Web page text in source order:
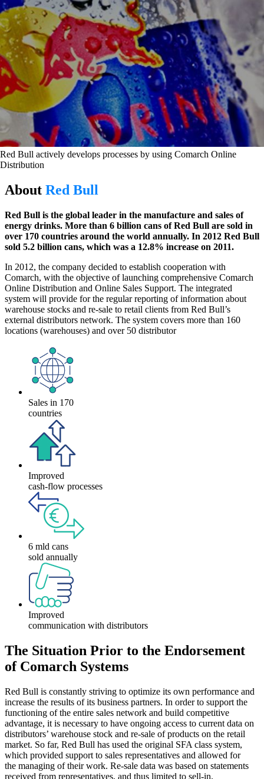
Red Bull actively develops processes by using Comarch Online
Distribution
About Red Bull
Red Bull is the global leader in the manufacture and sales of
energy drinks. More than 6 billion cans of Red Bull are sold in
over 170 countries around the world annually. In 2012 Red Bull
sold 5.2 billion cans, which was a 12.8% increase on 2011.
In 2012, the company decided to establish cooperation with
Comarch, with the objective of launching comprehensive Comarch
Online Distribution and Online Sales Support. The integrated
system will provide for the regular reporting of information about
warehouse stocks and re-sale to retail clients from Red Bull’s
external distributors network. The system covers more than 160
locations (warehouses) and over 50 distributor
Sales in 170
countries
Improved
cash-flow processes
6 mld cans
sold annually
Improved
communication with distributors
The Situation Prior to the Endorsement
of Comarch Systems
Red Bull is constantly striving to optimize its own performance and
increase the results of its business partners. In order to support the
functioning of the entire sales network and build competitive
advantage, it is necessary to have ongoing access to current data on
distributors’ warehouse stock and re-sale of products on the retail
market. So far, Red Bull has used the original SFA class system,
which provided support to sales representatives and allowed for
the managing of their work. Re-sale data was based on statements
received from representatives, and thus limited to sell-in.